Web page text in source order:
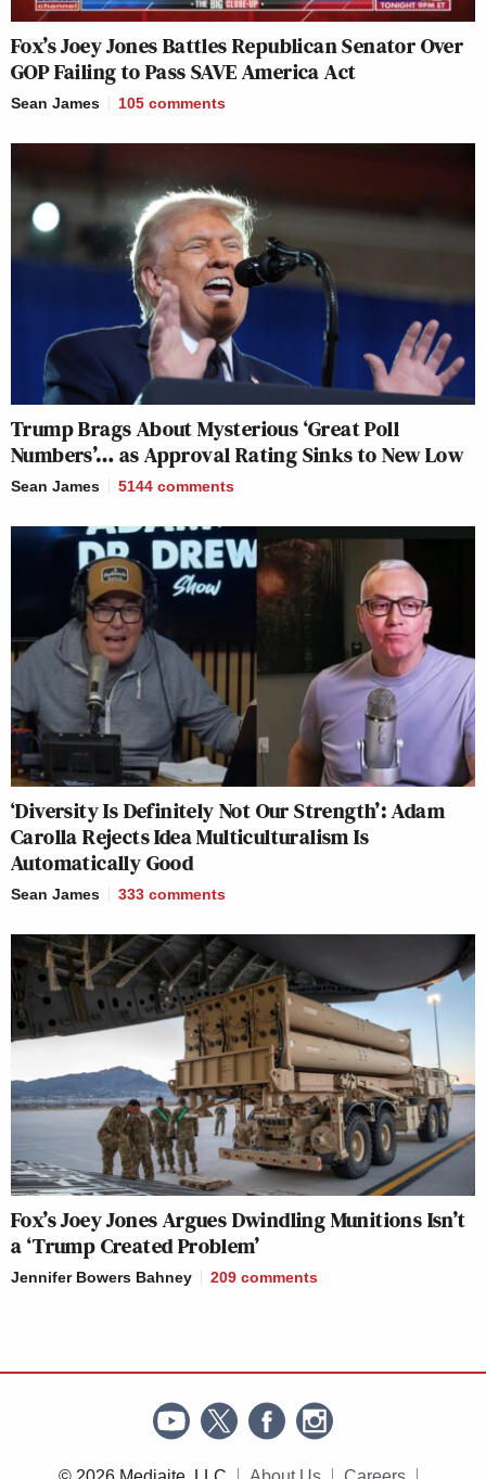
Fox’s Joey Jones Battles Republican Senator Over
GOP Failing to Pass SAVE America Act
Sean James 105 comments
Trump Brags About Mysterious ‘Great Poll
Numbers’… as Approval Rating Sinks to New Low
Sean James 5144 comments
‘Diversity Is Definitely Not Our Strength’: Adam
Carolla Rejects Idea Multiculturalism Is
Automatically Good
Sean James 333 comments
Fox’s Joey Jones Argues Dwindling Munitions Isn’t
a ‘Trump Created Problem’
Jennifer Bowers Bahney 209 comments